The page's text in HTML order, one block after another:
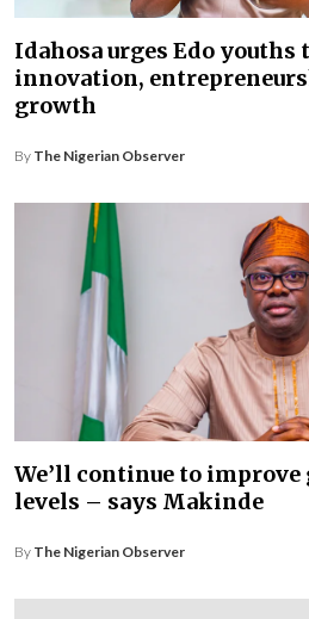
Idahosa urges Edo youths
innovation,
growth
By The Nigerian Observer
We’ll continue to improve
levels – says Makinde
By The Nigerian Observer